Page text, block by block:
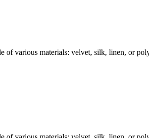
of various materials: velvet, silk, linen, or